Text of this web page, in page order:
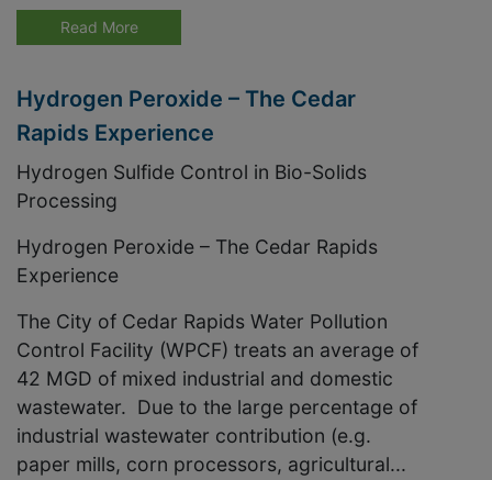
Read More
Hydrogen Peroxide – The Cedar
Rapids Experience
Hydrogen Sulfide Control in Bio-Solids
Processing
Hydrogen Peroxide – The Cedar Rapids
Experience
The City of Cedar Rapids Water Pollution
Control Facility (WPCF) treats an average of
42 MGD of mixed industrial and domestic
wastewater. Due to the large percentage of
industrial wastewater contribution (e.g.
paper mills, corn processors, agricultural...